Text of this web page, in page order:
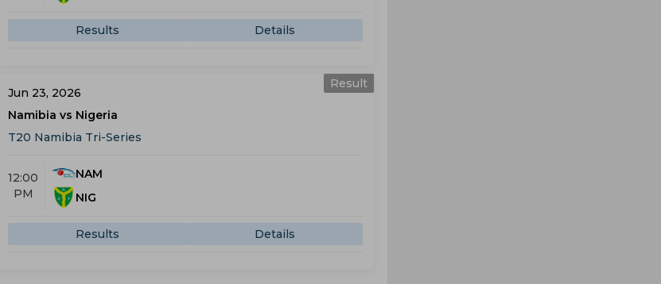
Results Details
Result
Jun 23, 2026
Namibia vs Nigeria
T20 Namibia Tri-Series
12:00
PM
NAM
NIG
Results Details